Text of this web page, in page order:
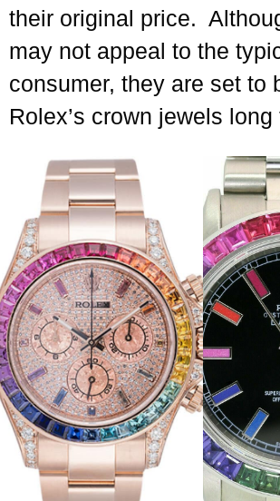
their original price.
may not appeal to the
consumer, they are set to
Rolex’s crown jewels long